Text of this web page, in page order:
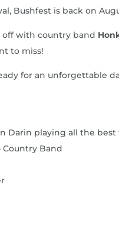
Bushfest is back on
off with country band
to miss!
for an unforgettable
Darin playing all the
Country Band